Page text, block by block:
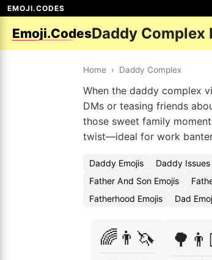
EMOJI.CODES
Emoji.CodesDaddy Complex
Home › Daddy Complex
When the daddy complex
DMs or teasing friends
those sweet family
twist—ideal for work
Daddy Emojis Daddy
Father And Son Emojis
Fatherhood Emojis
Dad
🌈👨🦄